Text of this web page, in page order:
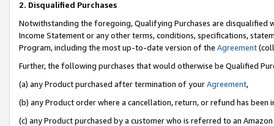
2. Disqualified Purchases
Notwithstanding the foregoing, Qualifying Purchases are disqualified
Income Statement or any other terms, conditions, specifications,
Program, including the most up-to-date version of the Agreement
Further, the following purchases that would otherwise be Qualified
(a) any Product purchased after termination of yourAgreement,
(b) any Product order where a cancellation, return, or refund has been
(c) any Product purchased by a customer who is referred to an